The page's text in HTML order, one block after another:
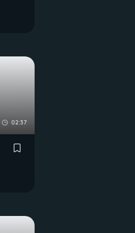
02:37